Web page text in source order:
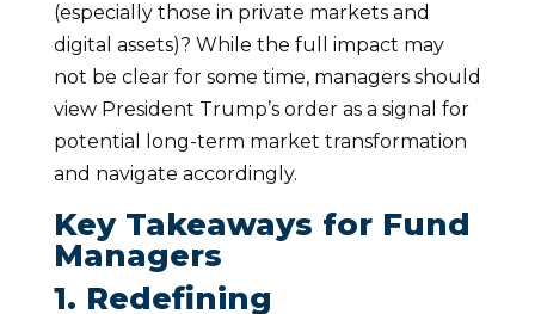
(especially those in private markets and
digital assets)? While the full impact may
not be clear for some time, managers should
view President Trump’s order as a signal for
potential long-term market transformation
and navigate accordingly.
Key Takeaways for Fund
Managers
1. Redefining